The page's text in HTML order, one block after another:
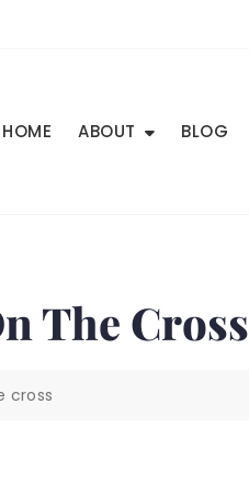
HOME ABOUT BLOG
The Cross
cross